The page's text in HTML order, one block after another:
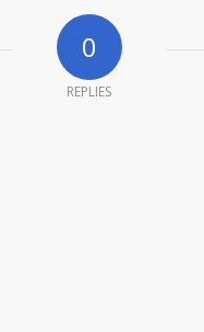
0
REPLIES